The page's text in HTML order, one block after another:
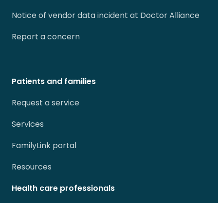
Notice of vendor data incident at Doctor Alliance
Report a concern
Patients and families
Request a service
Services
FamilyLink portal
Resources
Health care professionals